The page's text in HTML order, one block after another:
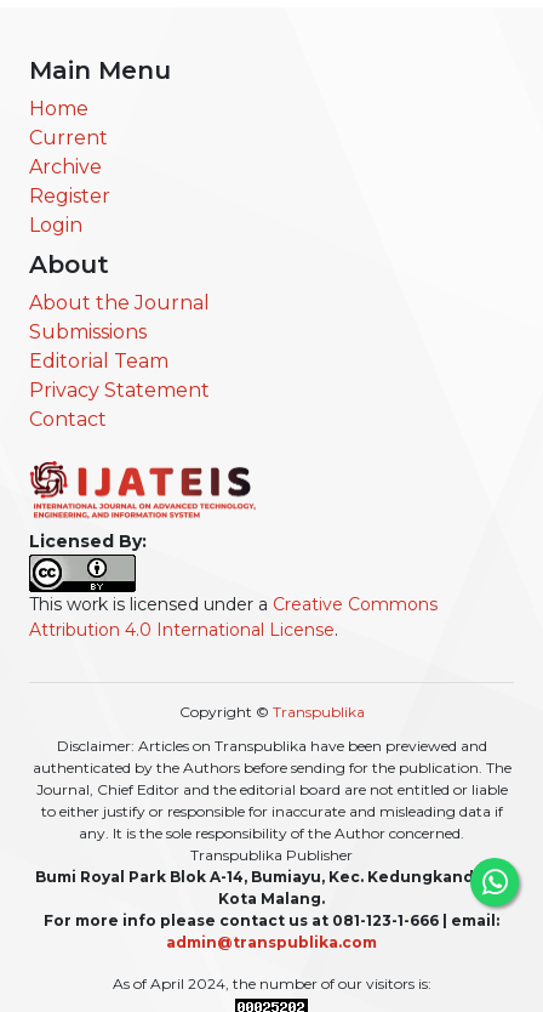
Main Menu
Home
Current
Archive
Register
Login
About
About the Journal
Submissions
Editorial Team
Privacy Statement
Contact
Licensed By:
This work is licensed under a Creative Commons
Attribution 4.0 International License.
Copyright © Transpublika
Disclaimer: Articles on Transpublika have been previewed and
authenticated by the Authors before sending for the publication. The
Journal, Chief Editor and the editorial board are not entitled or liable
to either justify or responsible for inaccurate and misleading data if
any. It is the sole responsibility of the Author concerned.
Transpublika Publisher
Bumi Royal Park Blok A-14, Bumiayu, Kec. Kedungkandang,
Kota Malang.
For more info please contact us at 081-123-1-666 | email:
admin@transpublika.com
As of April 2024, the number of our visitors is: